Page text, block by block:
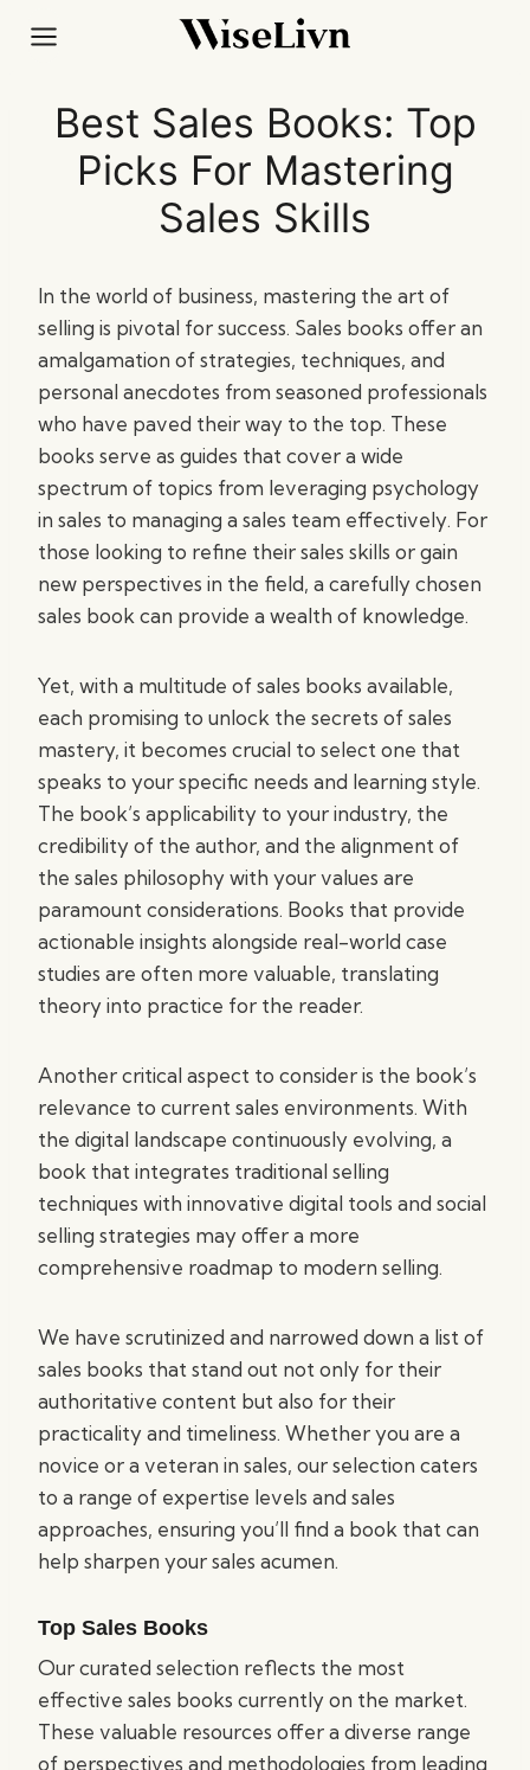
Best Sales Books: Top
Picks For Mastering
Sales Skills
In the world of business, mastering the art of
selling is pivotal for success. Sales books offer an
amalgamation of strategies, techniques, and
personal anecdotes from seasoned professionals
who have paved their way to the top. These
books serve as guides that cover a wide
spectrum of topics from leveraging psychology
in sales to managing a sales team effectively. For
those looking to refine their sales skills or gain
new perspectives in the field, a carefully chosen
sales book can provide a wealth of knowledge.
Yet, with a multitude of sales books available,
each promising to unlock the secrets of sales
mastery, it becomes crucial to select one that
speaks to your specific needs and learning style.
The book’s applicability to your industry, the
credibility of the author, and the alignment of
the sales philosophy with your values are
paramount considerations. Books that provide
actionable insights alongside real-world case
studies are often more valuable, translating
theory into practice for the reader.
Another critical aspect to consider is the book’s
relevance to current sales environments. With
the digital landscape continuously evolving, a
book that integrates traditional selling
techniques with innovative digital tools and social
selling strategies may offer a more
comprehensive roadmap to modern selling.
We have scrutinized and narrowed down a list of
sales books that stand out not only for their
authoritative content but also for their
practicality and timeliness. Whether you are a
novice or a veteran in sales, our selection caters
to a range of expertise levels and sales
approaches, ensuring you’ll find a book that can
help sharpen your sales acumen.
Top Sales Books
Our curated selection reflects the most
effective sales books currently on the market.
These valuable resources offer a diverse range
of perspectives and methodologies from leading